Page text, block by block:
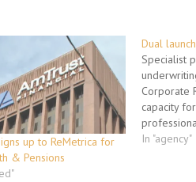
up to ReMetrica for
& Pensions
Dual
Specialist
Corporate
capacity
£5m
In "agency"